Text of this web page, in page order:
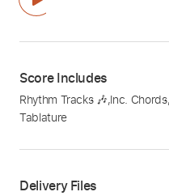
Score Includes
Rhythm Tracks 🎶,Inc. Chords,
Tablature
Delivery Files